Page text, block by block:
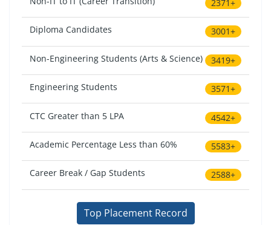
2371+
Diploma Candidates 3001+
Non-Engineering Students (Arts & Science) 3419+
Engineering Students 3571+
CTC Greater than 5 LPA 4542+
Academic Percentage Less than 60% 5583+
Career Break / Gap Students 2588+
Top Placement Record